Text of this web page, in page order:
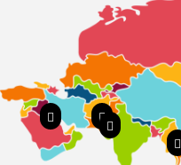



